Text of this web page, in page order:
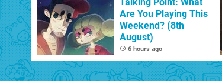
Are You Playing This
Weekend? (8th
August)
6 hours ago